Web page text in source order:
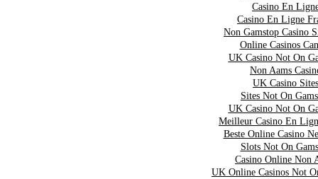
Casino En
Casino En Ligne
Non Gamstop Casino
Online Casinos
UK Casino Not On
Non Aams
UK Casino Sites
Sites Not On
UK Casino Not On
Meilleur Casino En
Beste Online Casino
Slots Not On
Casino Online Non
UK Online Casinos Not